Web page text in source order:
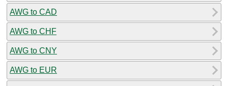
AWG to CAD
AWG to CHF
AWG to CNY
AWG to EUR